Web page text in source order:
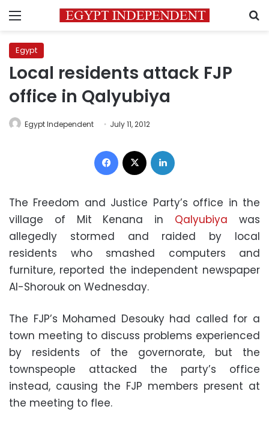
Menu
Egypt
Local residents attack FJP
office in Qalyubiya
Egypt Independent July 11, 2012
Facebook
The Freedom and Justice Party’s office in the
village of Mit Kenana in Qalyubiya was
allegedly stormed and raided by local
residents who smashed computers and
furniture, reported the independent newspaper
Al-Shorouk on Wednesday.
The FJP’s Mohamed Desouky had called for a
town meeting to discuss problems experienced
by residents of the governorate, but the
townspeople attacked the party’s office
instead, causing the FJP members present at
the meeting to flee.